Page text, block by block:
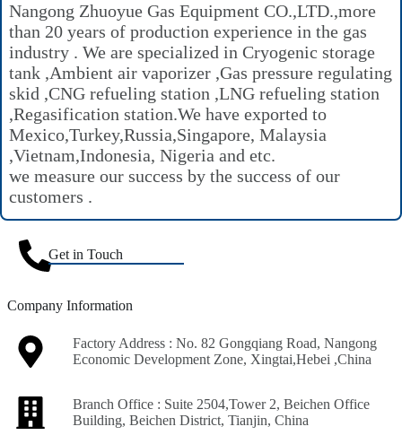
Nangong Zhuoyue Gas Equipment CO.,LTD.,more
than 20 years of production experience in the gas
industry . We are specialized in Cryogenic storage
tank ,Ambient air vaporizer ,Gas pressure regulating
skid ,CNG refueling station ,LNG refueling station
,Regasification station.We have exported to
Mexico,Turkey,Russia,Singapore, Malaysia
,Vietnam,Indonesia, Nigeria and etc.
we measure our success by the success of our
customers .
Get in Touch
Company Information
Factory Address : No. 82 Gongqiang Road, Nangong
Economic Development Zone, Xingtai,Hebei ,China
Branch Office : Suite 2504,Tower 2, Beichen Office
Building, Beichen District, Tianjin, China